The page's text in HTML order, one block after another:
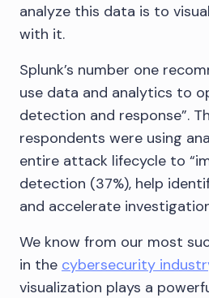
analyze this data is to
with it.
Splunk’s number one
use data and analytics to
detection and response”.
respondents were using
entire attack lifecycle to
detection (37%), help
and accelerate
We know from our most
in the cybersecurity
visualization plays a